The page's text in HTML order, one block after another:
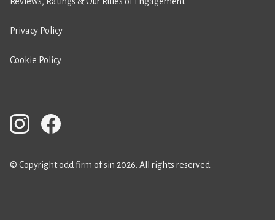
Privacy Policy
Cookie Policy
© Copyright odd firm of sin 2026. All rights reserved.